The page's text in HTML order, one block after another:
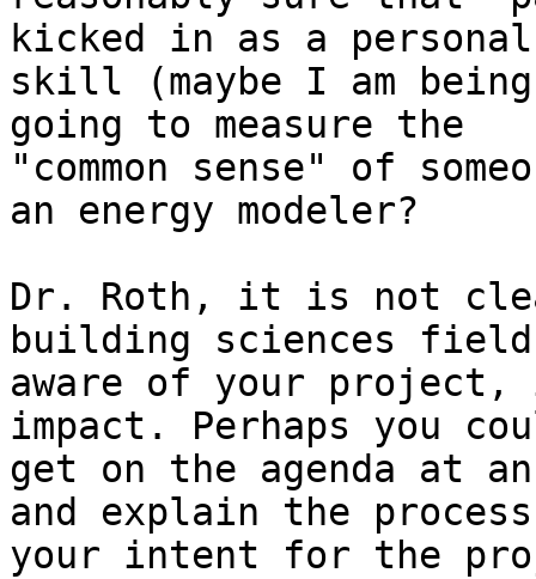
kicked in as a personal
skill (maybe I am
going to measure the
"common sense" of
an energy modeler?
Dr. Roth, it is not
building sciences
aware of your
impact. Perhaps you
get on the agenda at an
and explain the
your intent for the